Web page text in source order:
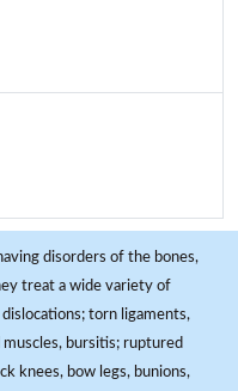
disorders of the bones,
treat a wide variety of
torn ligaments,
bursitis; ruptured
knees, bow legs, bunions,